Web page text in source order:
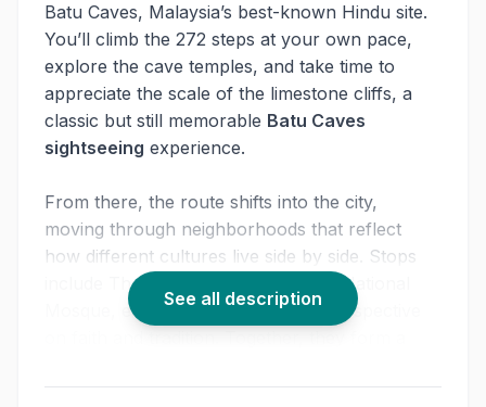
Batu Caves, Malaysia’s best-known Hindu site.
You’ll climb the 272 steps at your own pace,
explore the cave temples, and take time to
appreciate the scale of the limestone cliffs, a
classic but still memorable Batu Caves
sightseeing experience.
From there, the route shifts into the city,
moving through neighborhoods that reflect
how different cultures live side by side. Stops
include Thean Hou Temple and the National
Mosque, each offering a different perspective
understanding than rushing from place to
See all description